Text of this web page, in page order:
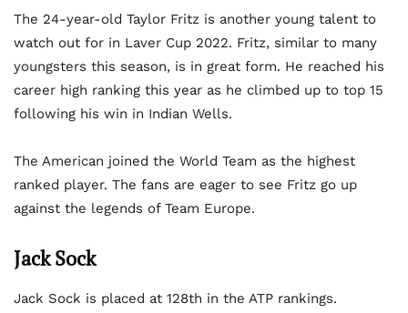
The 24-year-old Taylor Fritz is another young talent to
watch out for in Laver Cup 2022. Fritz, similar to many
youngsters this season, is in great form. He reached his
career high ranking this year as he climbed up to top 15
following his win in Indian Wells.
The American joined the World Team as the highest
ranked player. The fans are eager to see Fritz go up
against the legends of Team Europe.
Jack Sock
Jack Sock is placed at 128th in the ATP rankings.